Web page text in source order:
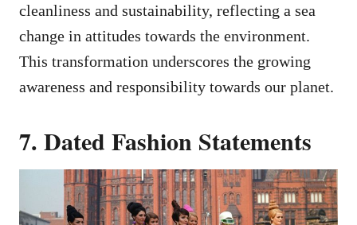
cleanliness and sustainability, reflecting a sea
change in attitudes towards the environment.
This transformation underscores the growing
awareness and responsibility towards our planet.
7. Dated Fashion Statements